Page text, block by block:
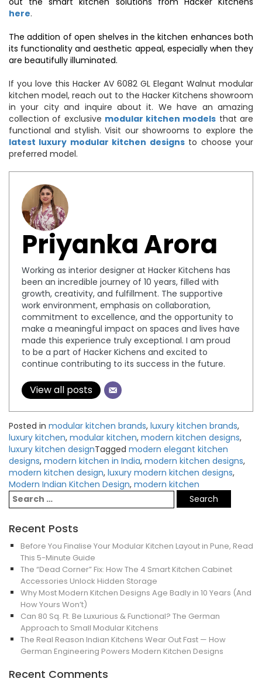
here.
The addition of open shelves in the kitchen enhances both
its functionality and aesthetic appeal, especially when they
are beautifully illuminated.
If you love this Hacker AV 6082 GL Elegant Walnut modular
kitchen model, reach out to the Hacker Kitchens showroom
in your city and inquire about it. We have an amazing
collection of exclusive modular kitchen models that are
functional and stylish. Visit our showrooms to explore the
latest luxury modular kitchen designsto choose your
preferred model.
Priyanka Arora
Working as interior designer at Hacker Kitchens has
been an incredible journey of 10 years, filled with
growth, creativity, and fulfillment. The supportive
work environment, emphasis on collaboration,
commitment to excellence, and the opportunity to
make a meaningful impact on spaces and lives have
made this experience truly exceptional. I am proud
to be a part of Hacker Kichens and excited to
continue contributing to its success in the future.
View all posts
Posted in modular kitchen brands, luxury kitchen brands,
luxury kitchen, modular kitchen, modern kitchen designs,
luxury kitchen designTagged modern elegant kitchen
designs, modern kitchen in India, modern kitchen designs,
modern kitchen design, luxury modern kitchen designs,
Modern Indian Kitchen Design, modern kitchen
Recent Posts
Before You Finalise Your Modular Kitchen Layout in Pune, Read
This 5-Minute Guide
The “Dead Corner” Fix: How The 4 Smart Kitchen Cabinet
Accessories Unlock Hidden Storage
Why Most Modern Kitchen Designs Age Badly in 10 Years (And
How Yours Won’t)
Can 80 Sq. Ft. Be Luxurious & Functional? The German
Approach to Small Modular Kitchens
The Real Reason Indian Kitchens Wear Out Fast — How
German Engineering Powers Modern Kitchen Designs
Recent Comments